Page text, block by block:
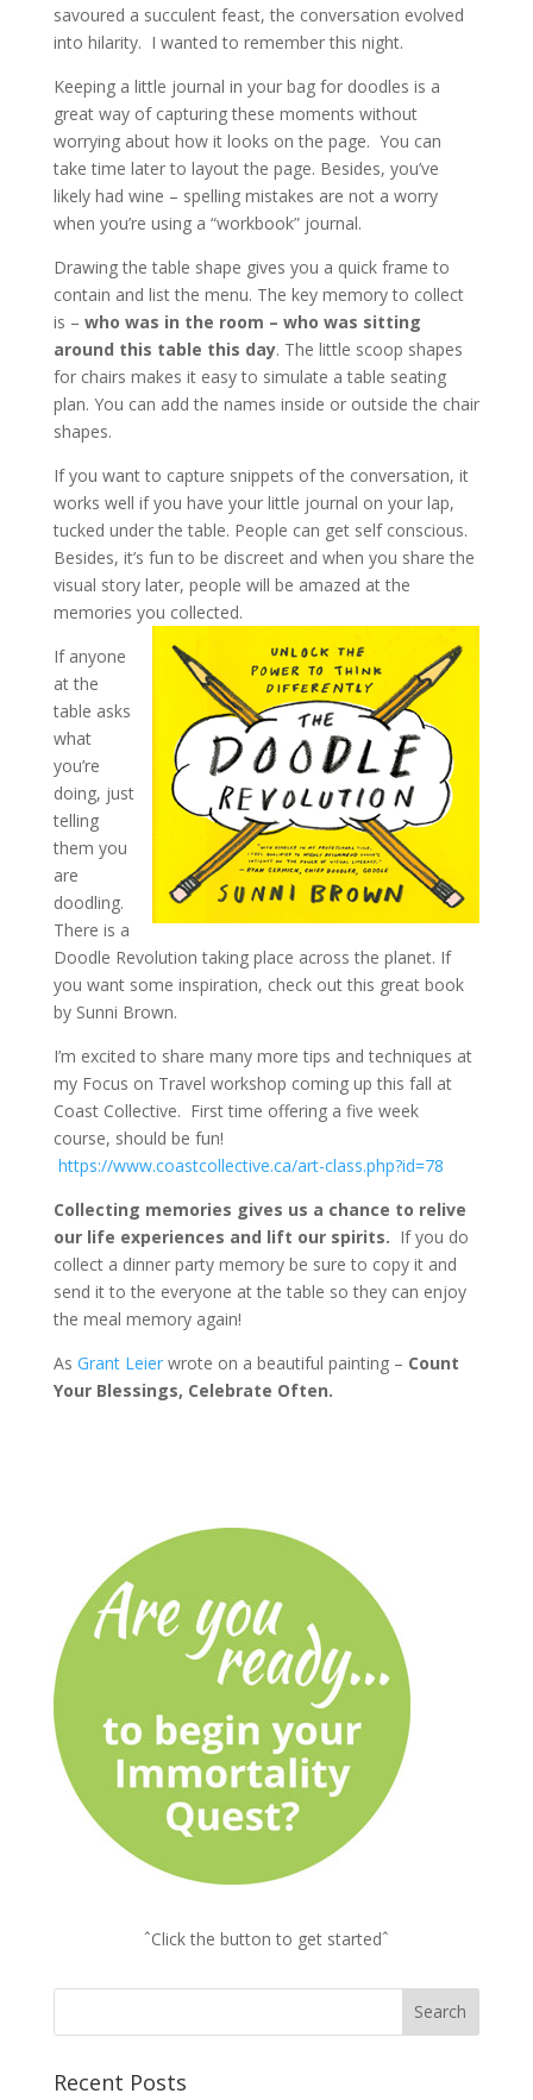
savoured a succulent feast, the conversation evolved
into hilarity. I wanted to remember this night.
Keeping a little journal in your bag for doodles is a
great way of capturing these moments without
worrying about how it looks on the page. You can
take time later to layout the page. Besides, you’ve
likely had wine – spelling mistakes are not a worry
when you’re using a “workbook” journal.
Drawing the table shape gives you a quick frame to
contain and list the menu. The key memory to collect
is – who was in the room – who was sitting
around this table this day. The little scoop shapes
for chairs makes it easy to simulate a table seating
plan. You can add the names inside or outside the chair
shapes.
If you want to capture snippets of the conversation, it
works well if you have your little journal on your lap,
tucked under the table. People can get self conscious.
Besides, it’s fun to be discreet and when you share the
visual story later, people will be amazed at the
memories you collected.
If anyone
at the
table asks
what
you’re
doing, just
telling
them you
are
doodling.
There is a
Doodle Revolution taking place across the planet. If
you want some inspiration, check out this great book
by Sunni Brown.
I’m excited to share many more tips and techniques at
my Focus on Travel workshop coming up this fall at
Coast Collective. First time offering a five week
course, should be fun!
https://www.coastcollective.ca/art-class.php?id=78
Collecting memories gives us a chance to relive
our life experiences and lift our spirits. If you do
collect a dinner party memory be sure to copy it and
send it to the everyone at the table so they can enjoy
the meal memory again!
As Grant Leierwrote on a beautiful painting – Count
Your Blessings, Celebrate Often.
ˆClick the button to get startedˆ
Recent Posts